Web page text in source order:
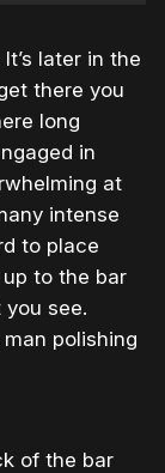
later in the
there you
long
in
at
intense
to place
to the bar
see.
polishing
of the bar